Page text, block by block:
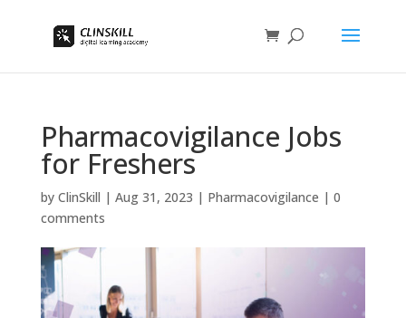
Pharmacovigilance Jobs
for Freshers
by ClinSkill | Aug 31, 2023 | Pharmacovigilance | 0
comments